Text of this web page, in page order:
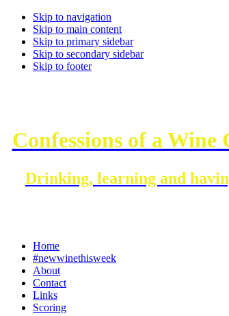
Skip to navigation
Skip to main content
Skip to primary sidebar
Skip to secondary sidebar
Skip to footer
Confessions of a Wine
Drinking, learning and
Home
#newwinethisweek
About
Contact
Links
Scoring